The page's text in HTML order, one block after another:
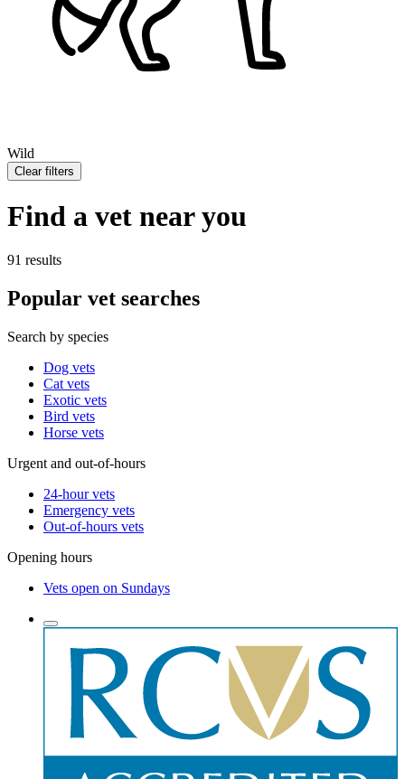
Wild
Clear filters
Find a vet near you
91 results
Popular vet searches
Search by species
Dog vets
Cat vets
Exotic vets
Bird vets
Horse vets
Urgent and out-of-hours
24-hour vets
Emergency vets
Out-of-hours vets
Opening hours
Vets open on Sundays